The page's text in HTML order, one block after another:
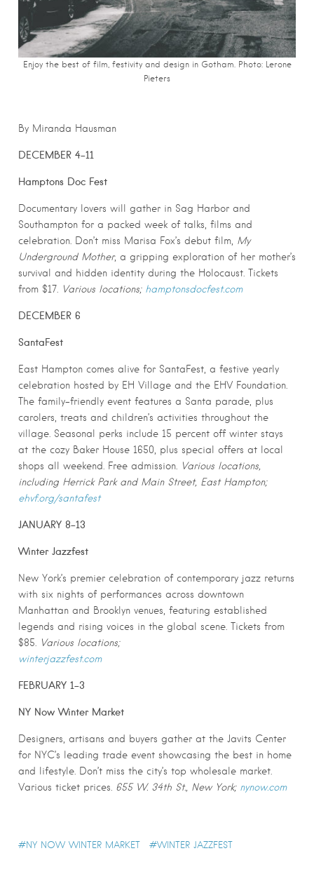
Enjoy the best of film, festivity and design in Gotham. Photo: Lerone
Pieters
By Miranda Hausman
DECEMBER 4-11
Hamptons Doc Fest
Documentary lovers will gather in Sag Harbor and
Southampton for a packed week of talks, films and
celebration. Don’t miss Marisa Fox’s debut film, My
Underground Mother, a gripping exploration of her mother’s
survival and hidden identity during the Holocaust. Tickets
from $17.
Various locations; hamptonsdocfest.com
DECEMBER 6
SantaFest
East Hampton comes alive for SantaFest, a festive yearly
celebration hosted by EH Village and the EHV Foundation.
The family-friendly event features a Santa parade, plus
carolers, treats and children’s activities throughout the
village. Seasonal perks include 15 percent off winter stays
at the cozy Baker House 1650, plus special offers at local
shops all weekend. Free admission.
Various locations,
including Herrick Park and Main Street, East Hampton;
ehvf.org/santafest
JANUARY 8-13
Winter Jazzfest
New York’s premier celebration of contemporary jazz returns
with six nights of performances across downtown
Manhattan and Brooklyn venues, featuring established
legends and rising voices in the global scene. Tickets from
$85.
Various locations;
winterjazzfest.com
FEBRUARY 1-3
NY Now Winter Market
Designers, artisans and buyers gather at the Javits Center
for NYC’s leading trade event showcasing the best in home
and lifestyle. Don’t miss the city’s top wholesale market.
Various ticket prices. 655 W. 34th St., New York; nynow.com
NY NOW WINTER MARKET WINTER JAZZFEST